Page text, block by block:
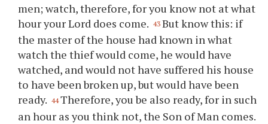
men; watch, therefore, for you know not at what
hour your Lord does come. 43 But know this: if
the master of the house had known in what
watch the thief would come, he would have
watched, and would not have suffered his house
to have been broken up, but would have been
ready. 44 Therefore, you be also ready, for in such
an hour as you think not, the Son of Man comes.